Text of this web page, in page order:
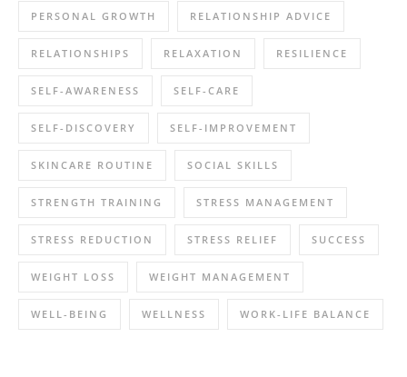
PERSONAL GROWTH RELATIONSHIP ADVICE
RELATIONSHIPS RELAXATION RESILIENCE
SELF-AWARENESS SELF-CARE
SELF-DISCOVERY SELF-IMPROVEMENT
SKINCARE ROUTINE SOCIAL SKILLS
STRENGTH TRAINING STRESS MANAGEMENT
STRESS REDUCTION STRESS RELIEF SUCCESS
WEIGHT LOSS WEIGHT MANAGEMENT
WELL-BEING WELLNESS WORK-LIFE BALANCE